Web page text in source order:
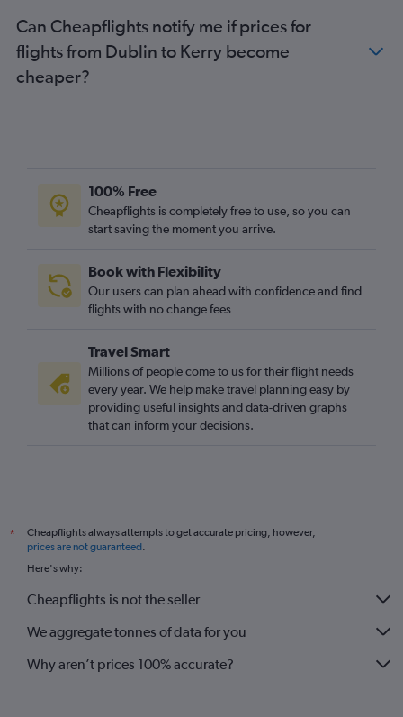
Can Cheapflights notify me if prices for
flights from Dublin to Kerry become
cheaper?
100% Free
Cheapflights is completely free to use, so you can
start saving the moment you arrive.
Book with Flexibility
Our users can plan ahead with confidence and find
flights with no change fees
Travel Smart
Millions of people come to us for their flight needs
every year. We help make travel planning easy by
providing useful insights and data-driven graphs
that can inform your decisions.
*
Cheapflights always attempts to get accurate pricing, however,
prices are not guaranteed.
Here's why:
Cheapflights is not the seller
We aggregate tonnes of data for you
Why aren’t prices 100% accurate?